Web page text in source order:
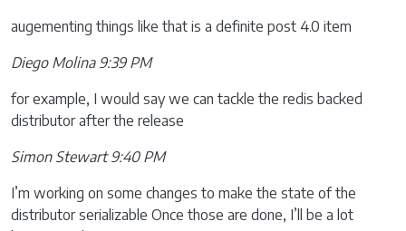
augementing things like that is a definite post 4.0 item
Diego Molina 9:39 PM
for example, I would say we can tackle the redis backed
distributor after the release
Simon Stewart 9:40 PM
I’m working on some changes to make the state of the
distributor serializable Once those are done, I’ll be a lot